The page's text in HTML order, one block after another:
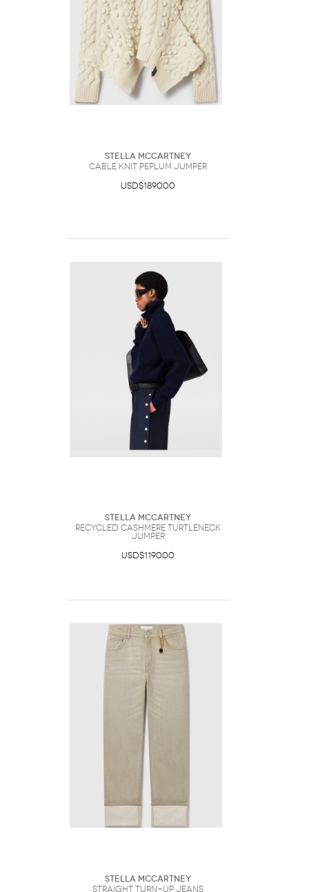
Stella McCartney
Cable Knit Peplum Jumper
USD$1890.00
Stella McCartney
Recycled Cashmere Turtleneck
Jumper
USD$1190.00
Stella McCartney
Straight Turn-Up Jeans